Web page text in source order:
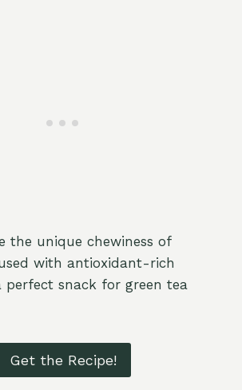
the unique chewiness of
with antioxidant-rich
perfect snack for green tea
Get the Recipe!